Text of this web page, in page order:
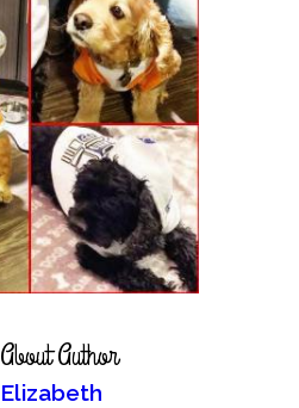
About Author
Elizabeth